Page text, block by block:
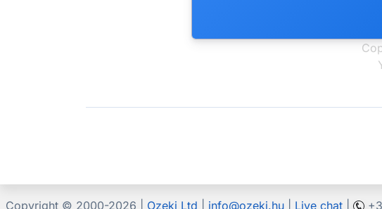
Copyright © 2000-2026 | Ozeki Ltd info@ozeki.hu Live chat